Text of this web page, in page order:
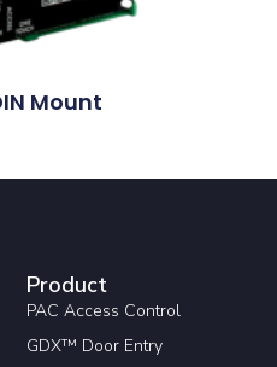
Mount
Product
PAC Access Control
GDX™ Door Entry